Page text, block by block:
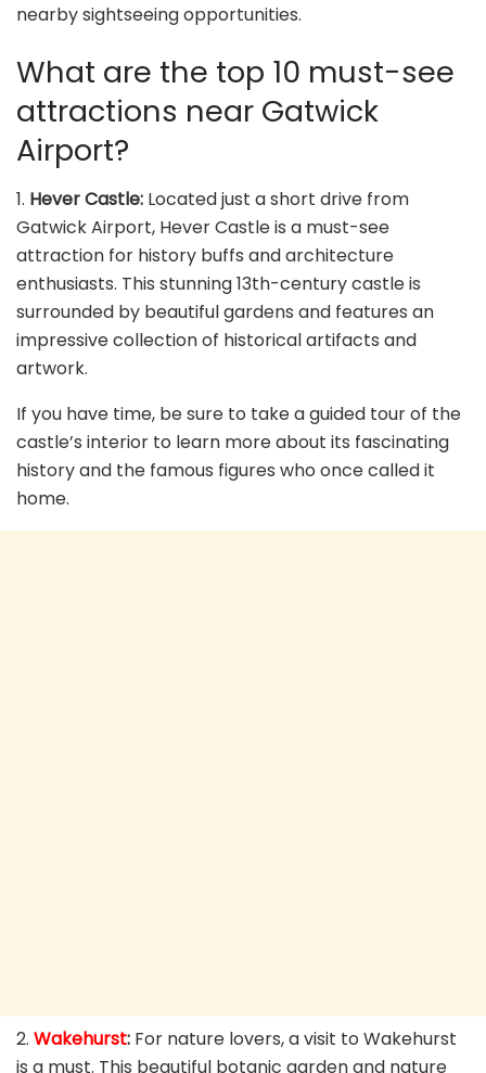
nearby sightseeing opportunities.
What are the top 10 must-see
attractions near Gatwick
Airport?
1. Hever Castle: Located just a short drive from
Gatwick Airport, Hever Castle is a must-see
attraction for history buffs and architecture
enthusiasts. This stunning 13th-century castle is
surrounded by beautiful gardens and features an
impressive collection of historical artifacts and
artwork.
If you have time, be sure to take a guided tour of the
castle’s interior to learn more about its fascinating
history and the famous figures who once called it
home.
2. Wakehurst: For nature lovers, a visit to Wakehurst
is a must. This beautiful botanic garden and nature